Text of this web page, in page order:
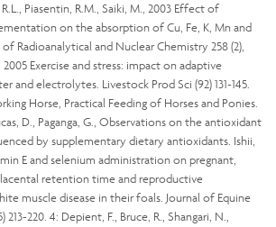
Piasentin, R.M., Saiki, M., 2003 Effect of
on the absorption of Cu, Fe, K, Mn and
Radioanalytical and Nuclear Chemistry 258 (2),
Exercise and stress: impact on adaptive
and electrolytes. Livestock Prod Sci (92) 131-145.
Horse, Practical Feeding of Horses and Ponies.
D., Paganga, G., Observations on the antioxidant
by supplementary dietary antioxidants. Ishii,
E and selenium administration on pregnant,
retention time and reproductive
muscle disease in their foals. Journal of Equine
213-220. 4: Depient, F., Bruce, R., Shangari, N.,